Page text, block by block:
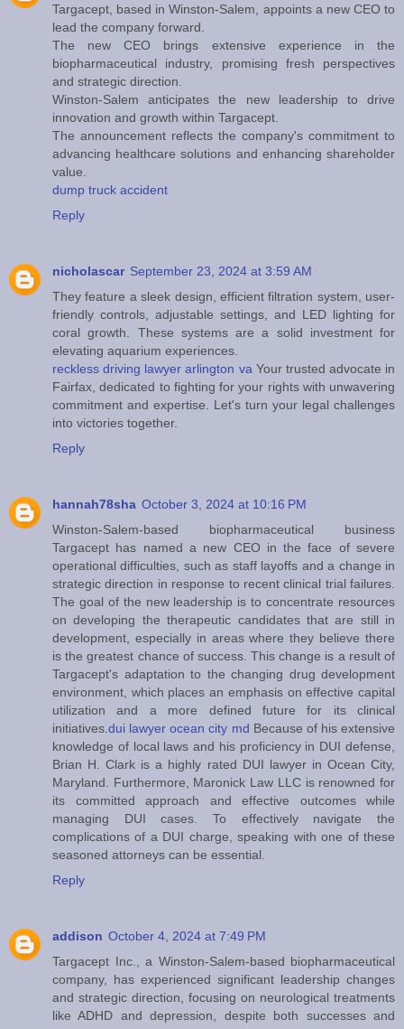
Targacept, based in Winston-Salem, appoints a new CEO to
lead the company forward.
The new CEO brings extensive experience in the
biopharmaceutical industry, promising fresh perspectives
and strategic direction.
Winston-Salem anticipates the new leadership to drive
innovation and growth within Targacept.
The announcement reflects the company's commitment to
advancing healthcare solutions and enhancing shareholder
value.
dump truck accident
Reply
nicholascar September 23, 2024 at 3:59 AM
They feature a sleek design, efficient filtration system, user-
friendly controls, adjustable settings, and LED lighting for
coral growth. These systems are a solid investment for
elevating aquarium experiences.
reckless driving lawyer arlington va Your trusted advocate in
Fairfax, dedicated to fighting for your rights with unwavering
commitment and expertise. Let's turn your legal challenges
into victories together.
Reply
hannah78sha October 3, 2024 at 10:16 PM
Winston-Salem-based biopharmaceutical business
Targacept has named a new CEO in the face of severe
operational difficulties, such as staff layoffs and a change in
strategic direction in response to recent clinical trial failures.
The goal of the new leadership is to concentrate resources
on developing the therapeutic candidates that are still in
development, especially in areas where they believe there
is the greatest chance of success. This change is a result of
Targacept's adaptation to the changing drug development
environment, which places an emphasis on effective capital
utilization and a more defined future for its clinical
initiatives. dui lawyer ocean city md Because of his extensive
knowledge of local laws and his proficiency in DUI defense,
Brian H. Clark is a highly rated DUI lawyer in Ocean City,
Maryland. Furthermore, Maronick Law LLC is renowned for
its committed approach and effective outcomes while
managing DUI cases. To effectively navigate the
complications of a DUI charge, speaking with one of these
seasoned attorneys can be essential.
Reply
addison October 4, 2024 at 7:49 PM
Targacept Inc., a Winston-Salem-based biopharmaceutical
company, has experienced significant leadership changes
and strategic direction, focusing on neurological treatments
like ADHD and depression, despite both successes and